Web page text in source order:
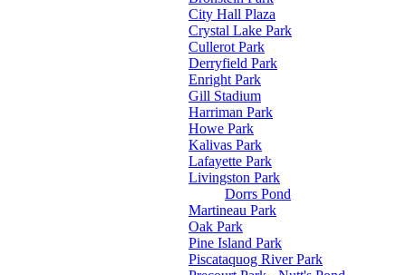
City Hall Plaza
Crystal Lake Park
Cullerot Park
Derryfield Park
Enright Park
Gill Stadium
Harriman Park
Howe Park
Kalivas Park
Lafayette Park
Livingston Park
Dorrs Pond
Martineau Park
Oak Park
Pine Island Park
Piscataquog River Park